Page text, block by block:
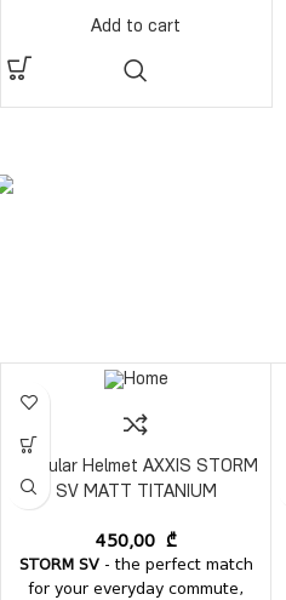
Add to cart
Modular Helmet AXXIS STORM
SV MATT TITANIUM
450,00 ₾
STORM SV- the perfect match
for your everyday commute,